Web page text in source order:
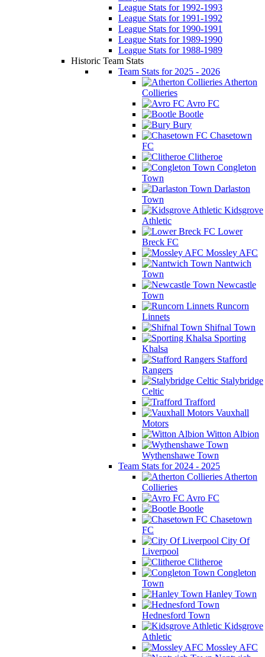
League Stats for 1992-1993
League Stats for 1991-1992
League Stats for 1990-1991
League Stats for 1989-1990
League Stats for 1988-1989
Historic Team Stats
Team Stats for 2025 - 2026
Atherton
Collieries
Avro FC
Bootle
Bury
Chasetown
FC
Clitheroe
Congleton
Town
Darlaston
Town
Kidsgrove
Athletic
Lower
Breck FC
Mossley AFC
Nantwich
Town
Newcastle
Town
Runcorn
Linnets
Shifnal Town
Sporting
Khalsa
Stafford
Rangers
Stalybridge
Celtic
Trafford
Vauxhall
Motors
Witton Albion
Wythenshawe Town
Team Stats for 2024 - 2025
Atherton
Collieries
Avro FC
Bootle
Chasetown
FC
City Of
Liverpool
Clitheroe
Congleton
Town
Hanley Town
Hednesford Town
Kidsgrove
Athletic
Mossley AFC